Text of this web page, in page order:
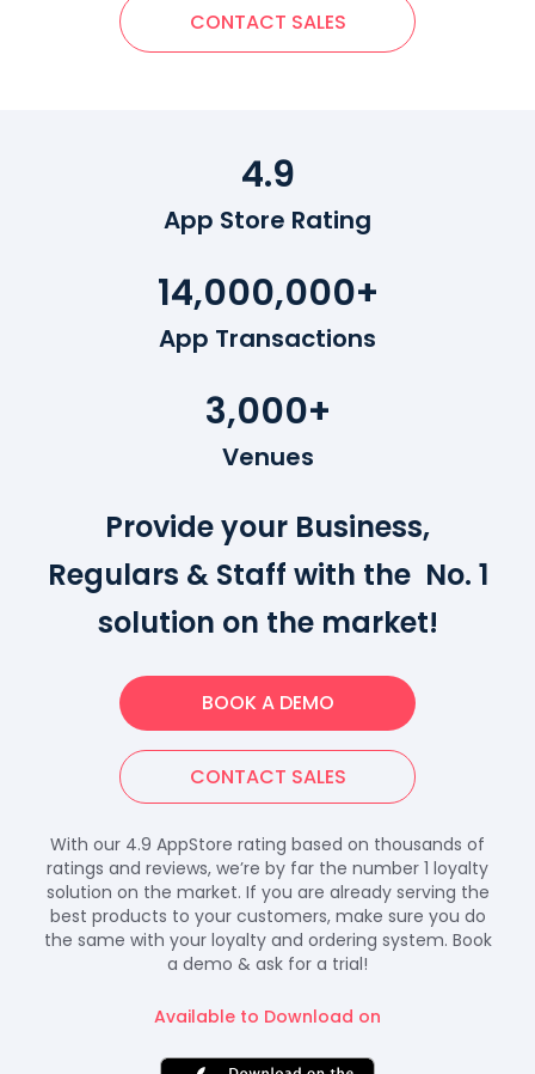
CONTACT SALES
4.9
App Store Rating
14,000,000+
App Transactions
3,000+
Venues
Provide your Business,
Regulars & Staff with the No. 1
solution on the market!
BOOK A DEMO
CONTACT SALES
With our 4.9 AppStore rating based on thousands of
ratings and reviews, we’re by far the number 1 loyalty
solution on the market. If you are already serving the
best products to your customers, make sure you do
the same with your loyalty and ordering system. Book
a demo & ask for a trial!
Available to Download on